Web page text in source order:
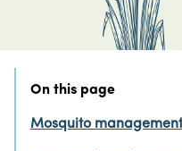
On this page
Mosquito